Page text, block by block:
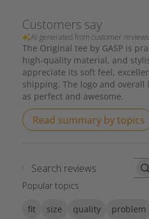
Customers say
AI-generated from customer
The Original tee by GASP is
high-quality material, and
appreciate its soft feel,
shipping. The logo and overall
as perfect and awesome.
Read summary by topics
Search
Popular topics
fit size quality problem